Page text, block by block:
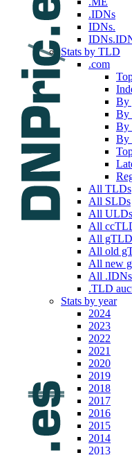
.IDNs
IDNs.
Stats by TLD
.com
By
By
By
By
All TLDs
All SLDs
All ULDs
All
All
All old
All new
All .IDNs
.TLD
Stats by year
2024
2023
2022
2021
2020
2019
2018
2017
2016
2015
2014
2013